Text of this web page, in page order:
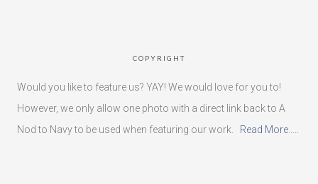
COPYRIGHT
Would you like to feature us? YAY! We would love for you to!
However, we only allow one photo with a direct link back to A
Nod to Navy to be used when featuring our work. Read More…..